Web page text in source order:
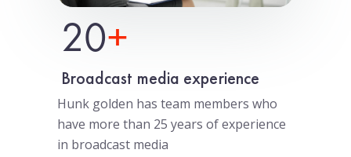
20+
Broadcast media experience
Hunk golden has team members who
have more than 25 years of experience
in broadcast media